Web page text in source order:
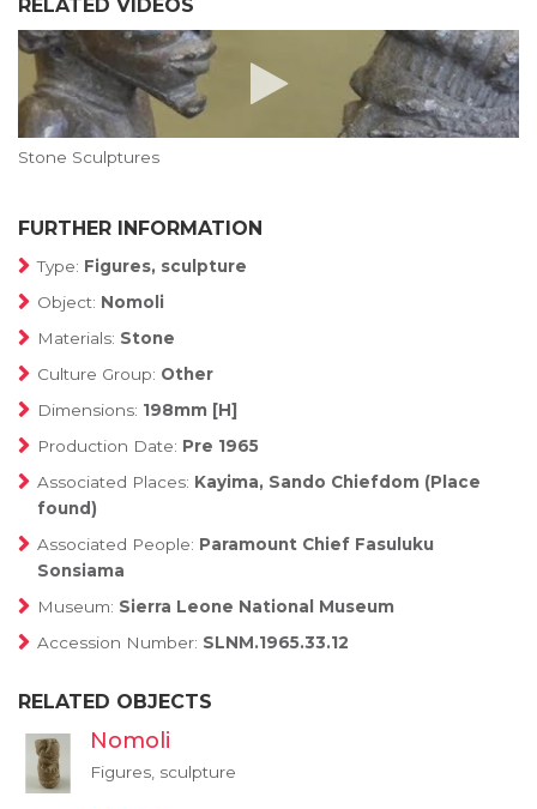
RELATED VIDEOS
Stone Sculptures
FURTHER INFORMATION
Type: Figures, sculpture
Object: Nomoli
Materials: Stone
Culture Group: Other
Dimensions: 198mm [H]
Production Date: Pre 1965
Associated Places: Kayima, Sando Chiefdom (Place
found)
Associated People: Paramount Chief Fasuluku
Sonsiama
Museum: Sierra Leone National Museum
Accession Number: SLNM.1965.33.12
RELATED OBJECTS
Nomoli
Figures, sculpture